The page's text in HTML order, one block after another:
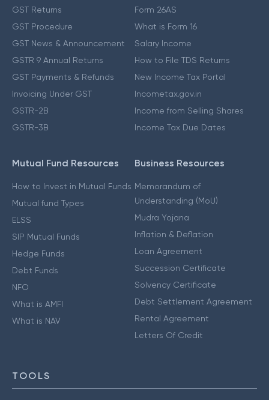
GST Returns
GST Procedure
GST News & Announcement
GSTR 9 Annual Returns
GST Payments & Refunds
Invoicing Under GST
GSTR-2B
GSTR-3B
Form 26AS
What is Form 16
Salary Income
How to File TDS Returns
New Income Tax Portal
Incometax.gov.in
Income from Selling Shares
Income Tax Due Dates
Mutual Fund Resources
How to Invest in Mutual Funds
Mutual fund Types
ELSS
SIP Mutual Funds
Hedge Funds
Debt Funds
NFO
What is AMFI
What is NAV
Business Resources
Memorandum of
Understanding (MoU)
Mudra Yojana
Inflation & Deflation
Loan Agreement
Succession Certificate
Solvency Certificate
Debt Settlement Agreement
Rental Agreement
Letters Of Credit
TOOLS